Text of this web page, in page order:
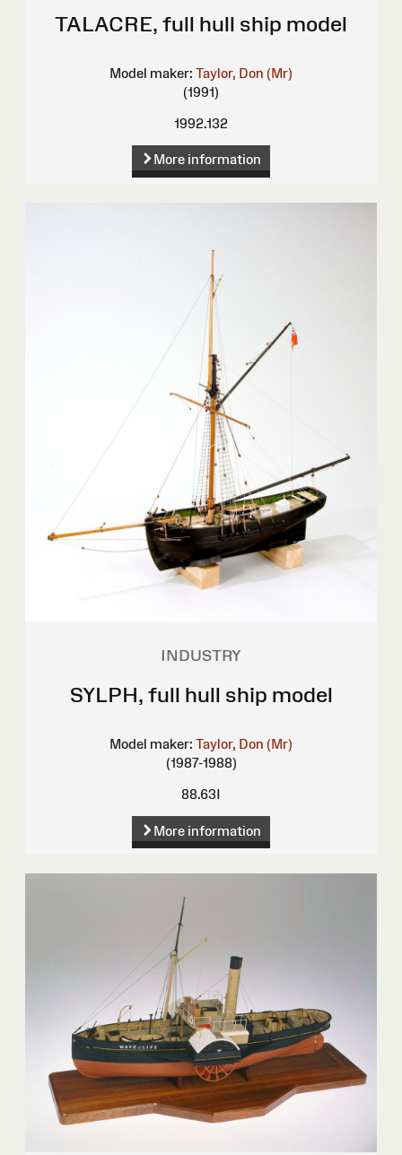
TALACRE, full hull ship model
Model maker: Taylor, Don (Mr)
(1991)
1992.132
More information
INDUSTRY
SYLPH, full hull ship model
Model maker: Taylor, Don (Mr)
(1987-1988)
88.63I
More information